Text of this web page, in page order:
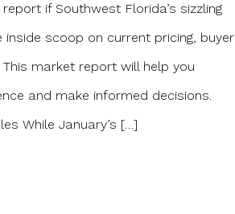
if Southwest Florida’s sizzling
scoop on current pricing, buyer
market report will help you
and make informed decisions.
While January’s […]